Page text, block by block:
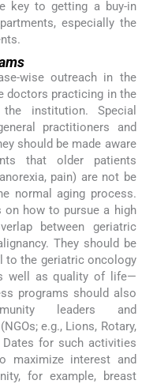
key to getting a buy-in
especially the
wise outreach in the
doctors practicing in the
institution. Special
practitioners and
should be made aware
that older patients
pain) are not be
normal aging process.
on how to pursue a high
between geriatric
They should be
to the geriatric oncology
well as quality of life—
programs should also
leaders and
e.g., Lions, Rotary,
Dates for such activities
maximize interest and
for example, breast